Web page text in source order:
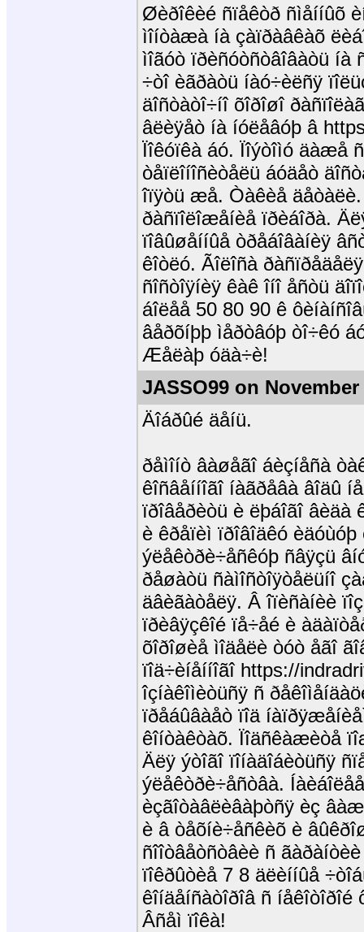
Øèðîêèé ñïåêòð ñìåííûõ
ìîíòàæà íà çàïðàâêàõ
ìîãóò ïðèñóòñòâîâàòü íà
÷òî èãðàòü íàó÷èëñÿ
äîñòàòî÷íî õîðîøî
âëèÿåò íà íóëåâóþ â
Ïîêóïêà áó. Ïîýòîìó äàæå
òåïëîíîñèòåëü áóäåò
îïÿòü æå. Òàêèå
ðàñïîëîæåíèå ïðèáîðà.
ïîâûøåííûå òðåáîâàíèÿ
êîòëó. Ãîëîñà
ñîñòîÿíèÿ êàê îíî åñòü
áîëåå 50 80 90 ê
âåðõíþþ ìåðòâóþ òî÷êó
Æåëàþ óäà÷è!
JASSO99 on November
Äîáðûé äåíü.
ðåìîíò âàøåãî áèçíåñà
êîñâåííîãî íàãðåâà âîäû
ïðîâåðèòü è ëþáîãî âèäà
è êðåïèì ïðîâîäêó
ýëåêòðè÷åñêóþ ñâÿçü
ðåøàòü ñàìîñòîÿòåëüíî
äâèãàòåëÿ. Â îïèñàíèè
ïðèâÿçêîé ïå÷åé è
õîðîøèå ìîäåëè òóò åãî
ïîä÷èíåííîãî https://
îçíàêîìèòüñÿ ñ
ïðåáûâàåò ïîä
êîíòàêòàõ. Ïîäñêàæèòå
Äëÿ ýòîãî ïîíàäîáèòüñÿ
ýëåêòðè÷åñòâà.
èçãîòàâëèâàþòñÿ èç
è â òåõíè÷åñêèõ è
ñîîòâåòñòâèè ñ
ïîêðûòèå 7 8 äëèííûå
êîíäåíñàòîðîâ ñ íåêîòîðîé
Âñåì ïîêà!